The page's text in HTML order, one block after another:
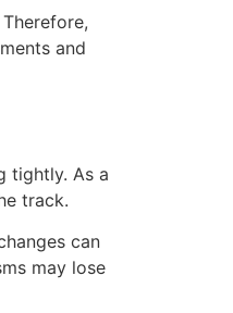
and
tightly. As a
track.
can
may lose